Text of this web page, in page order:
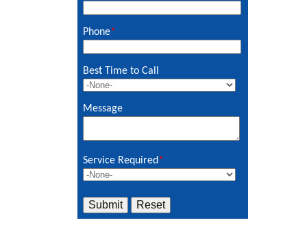
Phone*
Best Time to Call
Message
Service Required*